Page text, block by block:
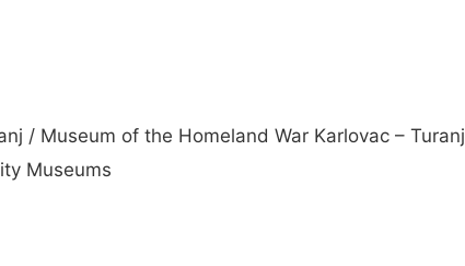
/ Museum of the Homeland War Karlovac – Turanj
Museums